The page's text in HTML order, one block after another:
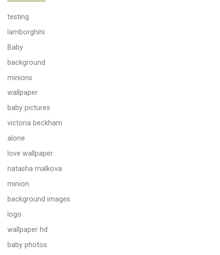
testing
lamborghini
Baby
background
minions
wallpaper
baby pictures
victoria beckham
alone
love wallpaper
natasha malkova
minion
background images
logo
wallpaper hd
baby photos